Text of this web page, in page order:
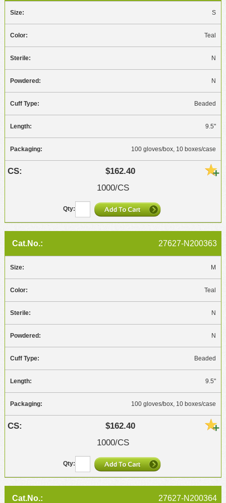
S
Teal
N
N
Beaded
9.5"
100 gloves/box, 10 boxes/case
$162.40
1000/CS
27627-N200363
M
Teal
N
N
Beaded
9.5"
100 gloves/box, 10 boxes/case
$162.40
1000/CS
27627-N200364